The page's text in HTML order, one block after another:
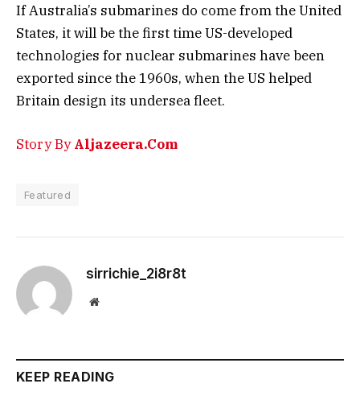
If Australia’s submarines do come from the United
States, it will be the first time US-developed
technologies for nuclear submarines have been
exported since the 1960s, when the US helped
Britain design its undersea fleet.
Story ByAljazeera.Com
Featured
sirrichie_2i8r8t
Website
KEEP READING